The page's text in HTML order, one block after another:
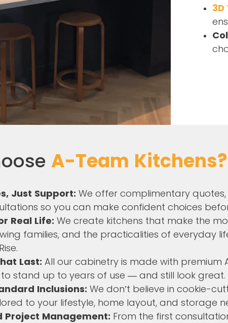
3D
A-Team Kitchens?
Just Support: We offer complimentary quotes,
so you can make confident choices
Real Life: We create kitchens that make the
families, and the practicalities of everyday
Last: All our cabinetry is made with premium
stand up to years of use — and still look great.
Inclusions: We don’t believe in cookie-
to your lifestyle, home layout, and storage
Project Management: From the first